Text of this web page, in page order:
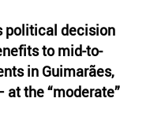
political decision
to mid-to-
in Guimarães,
the “moderate”